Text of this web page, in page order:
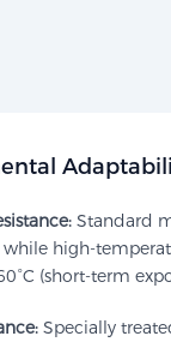
Standard
while high-
(short-term
Specially